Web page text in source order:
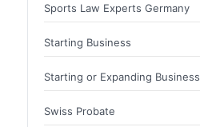
Sports Law Experts Germany
Starting Business
Starting or Expanding Business
Swiss Probate